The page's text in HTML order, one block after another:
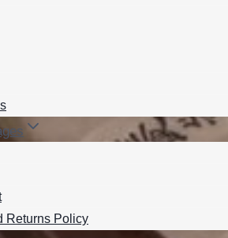
Returns Policy